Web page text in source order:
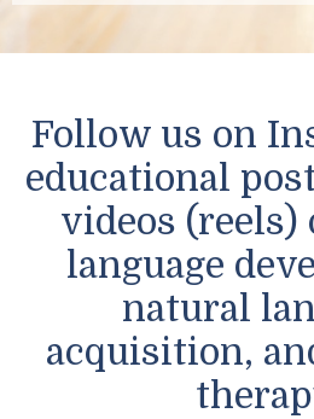
Follow us on
educational
videos (reels)
language
natural
acquisition,